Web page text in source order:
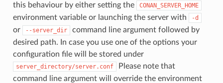
this behaviour by either setting the
CONAN_SERVER_HOME
environment variable or launching the server with -d
or --server_dir
command line argument followed by
desired path. In case you use one of the options your
configuration file will be stored under
server_directory/server.conf
Please note that
command line argument will override the environment